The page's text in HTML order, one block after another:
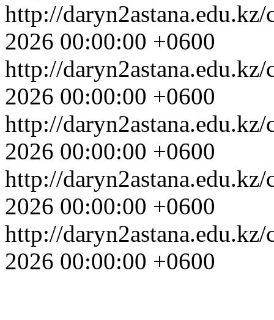
http://
2026 00:00:00 +0600
http://
2026 00:00:00 +0600
http://
2026 00:00:00 +0600
http://
2026 00:00:00 +0600
http://
2026 00:00:00 +0600